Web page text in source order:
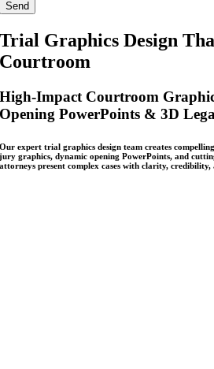
Trial Graphics Design
Courtroom
High-Impact Courtroom
Opening PowerPoints & 3D
Our expert trial graphics design team creates
jury graphics, dynamic opening PowerPoints, and
attorneys present complex cases with clarity,